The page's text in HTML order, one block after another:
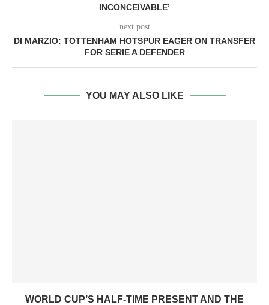
INCONCEIVABLE’
next post
DI MARZIO: TOTTENHAM HOTSPUR EAGER ON TRANSFER
FOR SERIE A DEFENDER
YOU MAY ALSO LIKE
WORLD CUP’S HALF-TIME PRESENT AND THE